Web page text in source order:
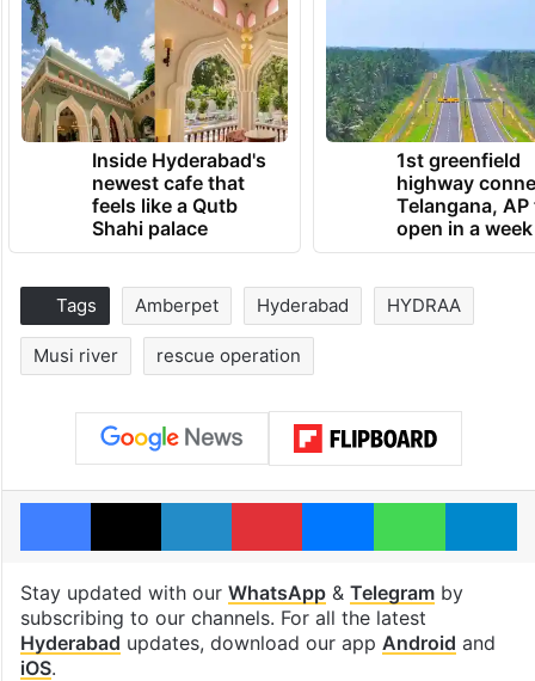
Inside Hyderabad's
newest cafe that
feels like a Qutb
Shahi palace
1st greenfield
highway
Telangana, AP
open in a week
Tags Amberpet Hyderabad HYDRAA
Musi river rescue operation
Facebook
X LinkedInPinterestMessengerWhatsApp
Stay updated with our WhatsApp& Telegramby
subscribing to our channels. For all the latest
Hyderabad updates, download our app Android and
iOS.